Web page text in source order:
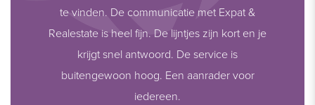
te vinden. De communicatie met Expat &
Realestate is heel fijn. De lijntjes zijn kort en je
krijgt snel antwoord. De service is
buitengewoon hoog. Een aanrader voor
iedereen.